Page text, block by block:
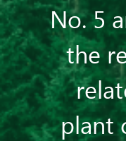
No. 5
the
plant